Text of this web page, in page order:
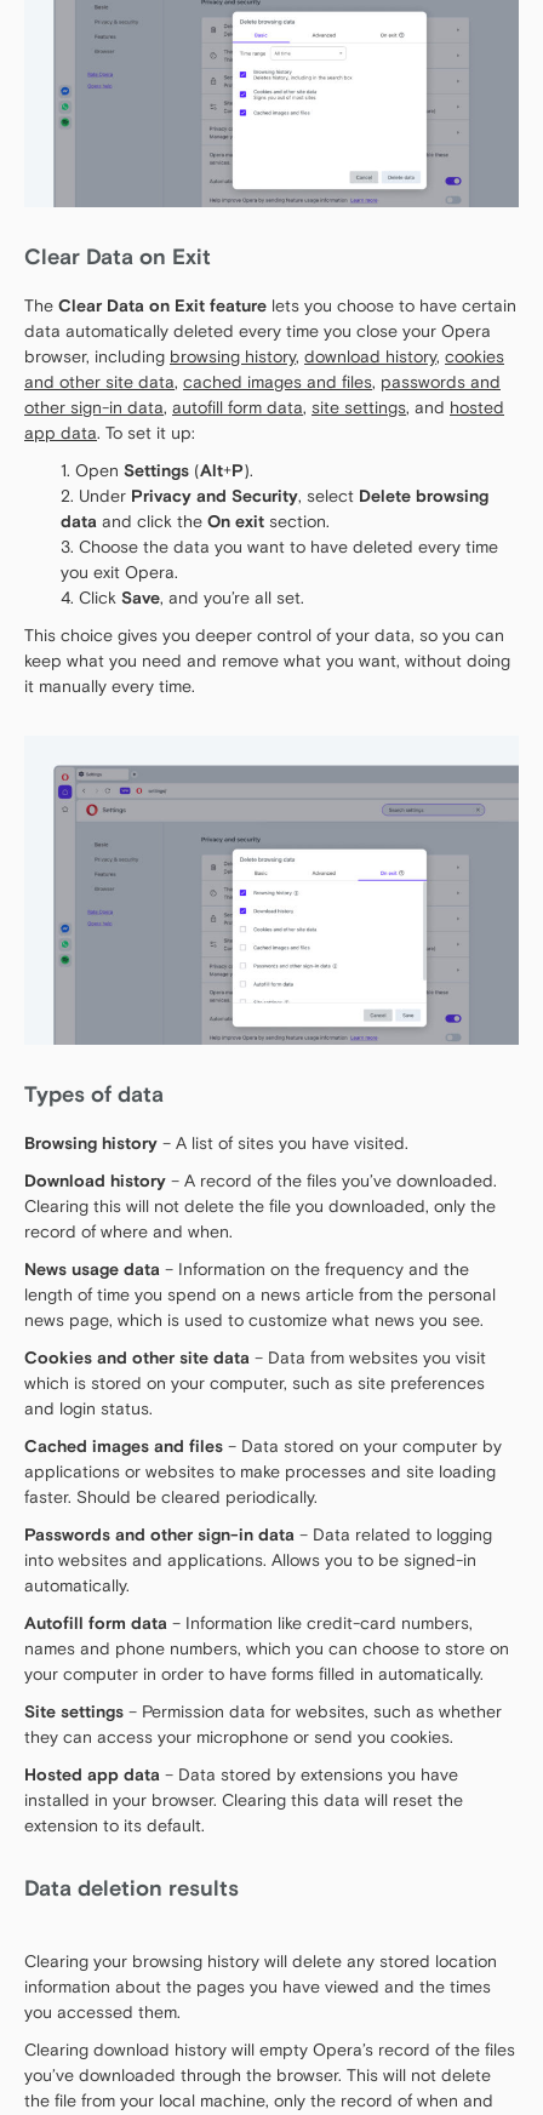
Clear Data on Exit
The Clear Data on Exit feature lets you choose to have certain
data automatically deleted every time you close your Opera
browser, including browsing history, download history, cookies
and other site data, cached images and files, passwords and
other sign-in data, autofill form data, site settings, and hosted
app data. To set it up:
Open Settings (Alt+P).
Under Privacy and Security, select Delete browsing
data and click the On exit section.
Choose the data you want to have deleted every time
you exit Opera.
Click Save, and you’re all set.
This choice gives you deeper control of your data, so you can
keep what you need and remove what you want, without doing
it manually every time.
Types of data
Browsing history – A list of sites you have visited.
Download history – A record of the files you’ve downloaded.
Clearing this will not delete the file you downloaded, only the
record of where and when.
News usage data – Information on the frequency and the
length of time you spend on a news article from the personal
news page, which is used to customize what news you see.
Cookies and other site data – Data from websites you visit
which is stored on your computer, such as site preferences
and login status.
Cached images and files – Data stored on your computer by
applications or websites to make processes and site loading
faster. Should be cleared periodically.
Passwords and other sign-in data – Data related to logging
into websites and applications. Allows you to be signed-in
automatically.
Autofill form data – Information like credit-card numbers,
names and phone numbers, which you can choose to store on
your computer in order to have forms filled in automatically.
Site settings – Permission data for websites, such as whether
they can access your microphone or send you cookies.
Hosted app data – Data stored by extensions you have
installed in your browser. Clearing this data will reset the
extension to its default.
Data deletion results
Clearing your browsing history will delete any stored location
information about the pages you have viewed and the times
you accessed them.
Clearing download history will empty Opera’s record of the files
you’ve downloaded through the browser. This will not delete
the file from your local machine, only the record of when and